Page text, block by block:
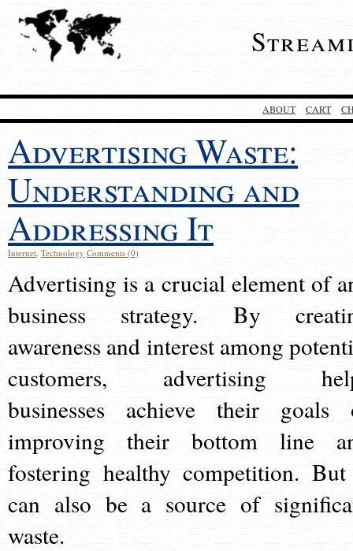
ABOUT CART
Advertising Waste:
Understanding and
Addressing It
Internet, Technology Comments (0)
Advertising is a crucial element of
business strategy. By
awareness and interest among
customers, advertising
businesses achieve their goals
improving their bottom line
fostering healthy competition.
can also be a source of
waste.